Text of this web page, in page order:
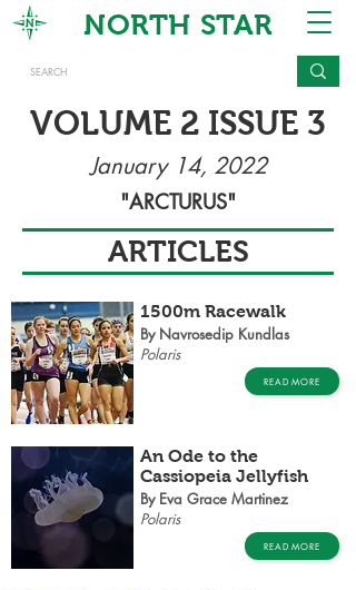
NORTH STAR
VOLUME 2 ISSUE 3
January 14, 2022
"ARCTURUS"
ARTICLES
1500m Racewalk
By Navrosedip Kundlas
Polaris
READ MORE
An Ode to the
Cassiopeia Jellyfish
By Eva Grace Martinez
Polaris
READ MORE